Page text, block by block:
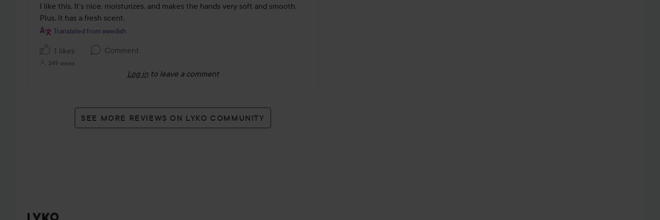
out
of
5
I like this. It’s nice, moisturizes, and makes the hands very soft and smooth.
Plus, it has a fresh scent.
Translated from swedish
1 likes Comment
349 views
Log in to leave a comment
SEE MORE REVIEWS ON LYKO COMMUNITY